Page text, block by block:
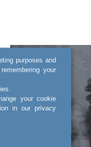
purposes and
your
your cookie
in our privacy